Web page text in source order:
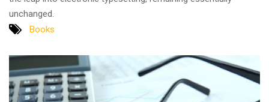
unchanged.
Books